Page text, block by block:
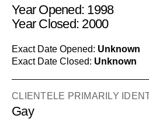
Year Opened: 1998
Year Closed: 2000
Exact Date Opened: Unknown
Exact Date Closed: Unknown
CLIENTELE PRIMARILY
Gay